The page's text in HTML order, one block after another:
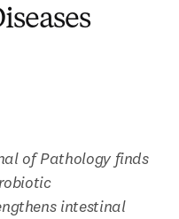
of Pathology finds
intestinal